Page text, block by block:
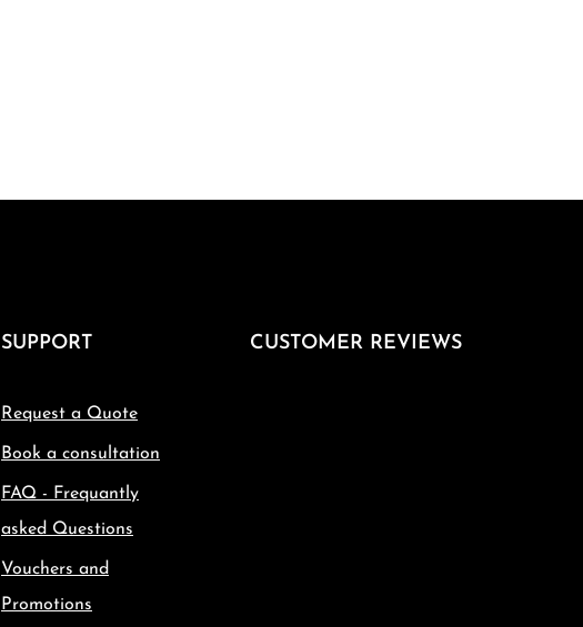
SUPPORT
Request a Quote
Book a consultation
FAQ - Frequantly
asked Questions
Vouchers and
Promotions
CUSTOMER REVIEWS